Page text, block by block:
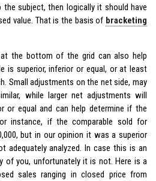
subject, then logically it should have
value. That is the basis of bracketing
the bottom of the grid can also help
is superior, inferior or equal, or at least
Small adjustments on the net side, may
while larger net adjustments will
or equal and can help determine if the
instance, if the comparable sold for
but in our opinion it was a superior
adequately analyzed. In case this is an
of you, unfortunately it is not. Here is a
sales ranging in closed price from